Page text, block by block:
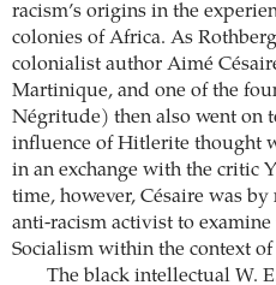
racism’s origins in the
colonies of Africa. As
colonialist author Aimé
Martinique, and one of the
Négritude) then also went on
influence of Hitlerite thought
in an exchange with the critic
time, however, Césaire was
anti-racism activist to
Socialism within the context
The black intellectual W.